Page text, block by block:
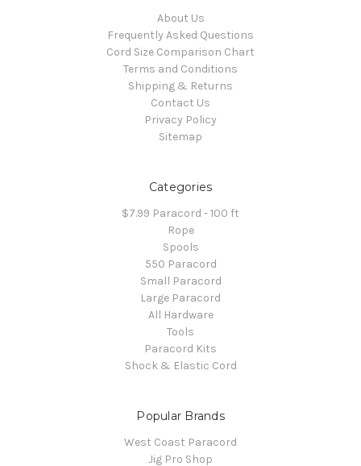
About Us
Frequently Asked Questions
Cord Size Comparison Chart
Terms and Conditions
Shipping & Returns
Contact Us
Privacy Policy
Sitemap
Categories
$7.99 Paracord - 100 ft
Rope
Spools
550 Paracord
Small Paracord
Large Paracord
All Hardware
Tools
Paracord Kits
Shock & Elastic Cord
Popular Brands
West Coast Paracord
Jig Pro Shop